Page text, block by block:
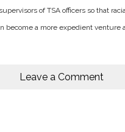
of TSA officers so that
become a more expedient venture
Leave a Comment